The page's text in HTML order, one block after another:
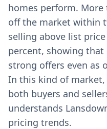
homes perform.
off the market within
selling above list
percent, showing
strong offers even as
In this kind of
both buyers and
understands
pricing trends.